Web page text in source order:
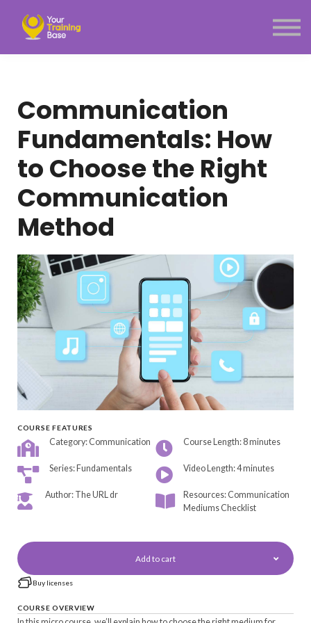
Menu link
Communication
Fundamentals: How
to Choose the Right
Communication
Method
COURSE FEATURES
Category: Communication Course Length: 8 minutes
Series: Fundamentals Video Length: 4 minutes
Author: The URL dr
Resources: Communication
Mediums Checklist
Add to cart
Buy licenses
COURSE OVERVIEW